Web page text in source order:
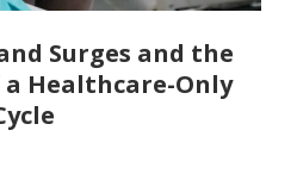
Surges and the
Healthcare-Only